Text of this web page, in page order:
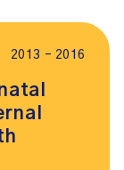
2013 – 2016